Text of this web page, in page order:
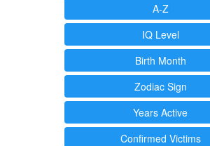
A-Z
IQ Level
Birth Month
Zodiac Sign
Years Active
Confirmed Victims